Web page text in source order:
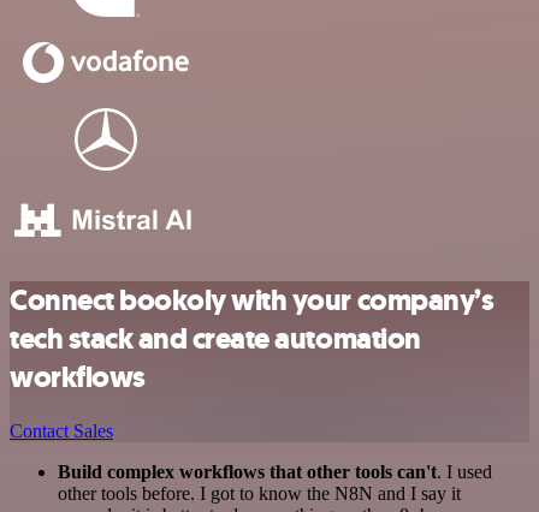
Connect bookoly with your company’s
tech stack and create automation
workflows
Contact Sales
Build complex workflows that other tools can't. I used
other tools before. I got to know the N8N and I say it